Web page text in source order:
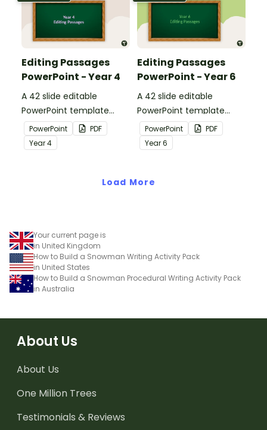
Editing Passages
PowerPoint - Year 4
A 42 slide editable
PowerPoint template
containing editing
passages with answers.
PowerPoint
PDF
Year4
Editing Passages
PowerPoint - Year 6
A 42 slide editable
PowerPoint template
containing editing
passages with answers.
PowerPoint
PDF
Year6
Load More
Your current page is
in United Kingdom
How to Build a Snowman Writing Activity Pack
in United States
How to Build a Snowman Procedural Writing Activity Pack
in Australia
About Us
About Us
One Million Trees
Testimonials & Reviews